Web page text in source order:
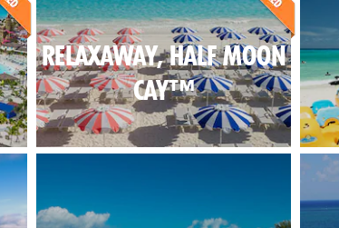
RELAXAWAY, HALF MOON
CAY™